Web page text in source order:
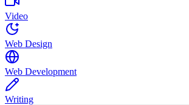
Video
Web Design
Web Development
Writing